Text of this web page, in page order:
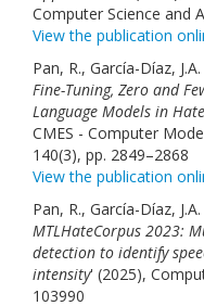
Computer Science and
View the publication
Pan, R., García-Díaz,
Fine-Tuning, Zero and
Language Models in
CMES - Computer
140(3), pp. 2849–2868
View the publication
Pan, R., García-Díaz,
MTLHateCorpus 2023:
detection to identify
intensity' (2025),
103990